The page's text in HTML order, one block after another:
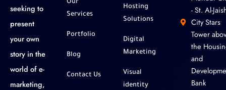
seeking to
present
your own
story in the
world of e-
marketing,
Our
Services
Portfolio
Blog
Contact Us
Hosting
Solutions
Digital
Marketing
Visual
identity
- St. Al-
City Stars
Tower
the
and
Bank